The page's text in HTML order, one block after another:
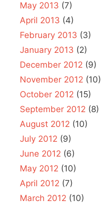
May 2013 (7)
April 2013 (4)
February 2013 (3)
January 2013 (2)
December 2012 (9)
November 2012 (10)
October 2012 (15)
September 2012 (8)
August 2012 (10)
July 2012 (9)
June 2012 (6)
May 2012 (10)
April 2012 (7)
March 2012 (10)